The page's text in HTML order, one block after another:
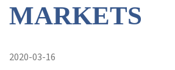
MARKETS
2020-03-16